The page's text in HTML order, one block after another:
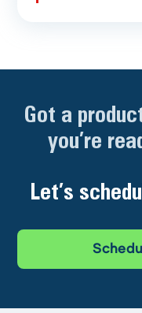
Got a
you’re
Let’s